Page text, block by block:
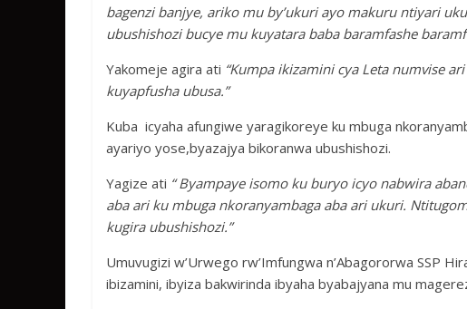
bagenzi banjye, ariko mu by’ukuri ayo makuru ntiyari
ubushishozi bucye mu kuyatara baba baramfashe
Yakomeje agira ati “Kumpa ikizamini cya Leta numvise
kuyapfusha ubusa.”
Kuba icyaha afungiwe yaragikoreye ku mbuga
ayariyo yose,byazajya bikoranwa ubushishozi.
Yagize ati “ Byampaye isomo ku buryo icyo nabwira
aba ari ku mbuga nkoranyambaga aba ari ukuri.
kugira ubushishozi.”
Umuvugizi w’Urwego rw’Imfungwa n’Abagororwa SSP
ibizamini, ibyiza bakwirinda ibyaha byabajyana mu